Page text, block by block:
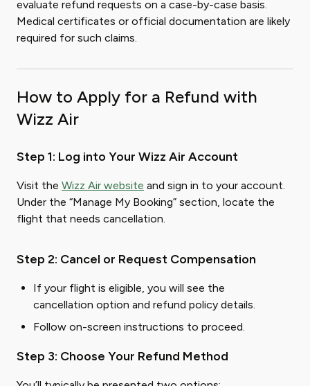
evaluate refund requests on a case-by-case basis.
Medical certificates or official documentation are likely
required for such claims.
How to Apply for a Refund with
Wizz Air
Step 1: Log into Your Wizz Air Account
Visit the Wizz Air website and sign in to your account.
Under the “Manage My Booking” section, locate the
flight that needs cancellation.
Step 2: Cancel or Request Compensation
If your flight is eligible, you will see the
cancellation option and refund policy details.
Follow on-screen instructions to proceed.
Step 3: Choose Your Refund Method